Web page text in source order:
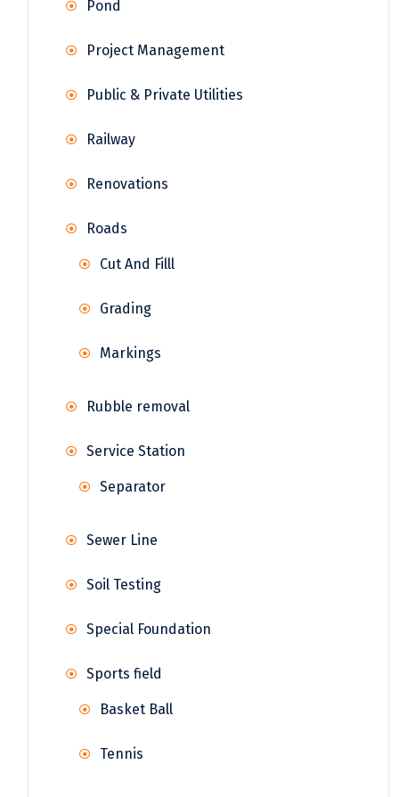
Pond
Project Management
Public & Private Utilities
Railway
Renovations
Roads
Cut And Filll
Grading
Markings
Rubble removal
Service Station
Separator
Sewer Line
Soil Testing
Special Foundation
Sports field
Basket Ball
Tennis